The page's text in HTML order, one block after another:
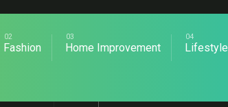
Fashion Home Improvement Lifestyle